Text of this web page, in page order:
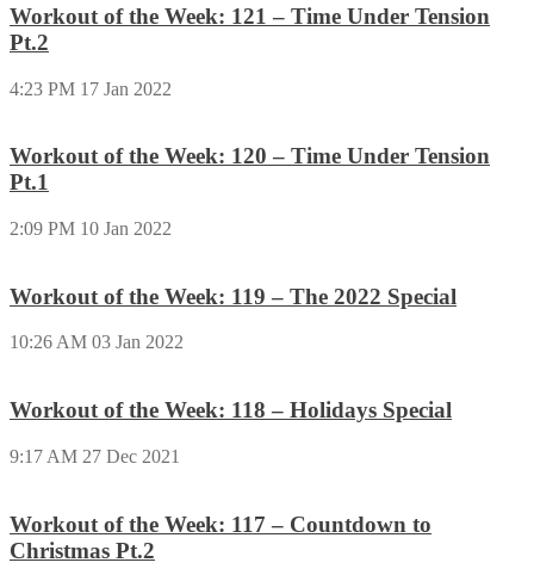
Workout of the Week: 121 – Time Under Tension
Pt.2
4:23 PM 17 Jan 2022
Workout of the Week: 120 – Time Under Tension
Pt.1
2:09 PM 10 Jan 2022
Workout of the Week: 119 – The 2022 Special
10:26 AM 03 Jan 2022
Workout of the Week: 118 – Holidays Special
9:17 AM 27 Dec 2021
Workout of the Week: 117 – Countdown to
Christmas Pt.2